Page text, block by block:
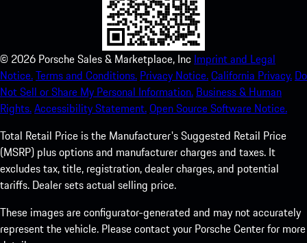
© 2026 Porsche Sales & Marketplace, Inc Imprint and Legal
Notice.Terms and Conditions. Privacy Notice.California Privacy. Do
Not Sell or Share My Personal Information. Business & Human
Rights.Accessibility Statement.Open Source Software Notice.
Total Retail Price is the Manufacturer's Suggested Retail Price
(MSRP) plus options and manufacturer charges and taxes. It
excludes tax, title, registration, dealer charges, and potential
tariffs. Dealer sets actual selling price.
These images are configurator-generated and may not accurately
represent the vehicle. Please contact your Porsche Center for more